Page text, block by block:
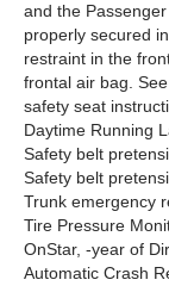
and the
properly secured
restraint in the
frontal air bag.
safety seat
Daytime Running
Safety belt
Safety belt
Trunk emergency
Tire Pressure
OnStar, -year of
Automatic Crash